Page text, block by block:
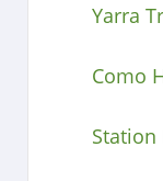
Yarra
Como
Station